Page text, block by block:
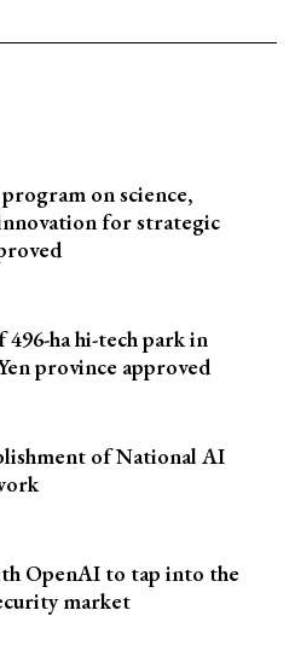
on science,
for strategic
ha hi-tech park in
province approved
of National AI
OpenAI to tap into the
market